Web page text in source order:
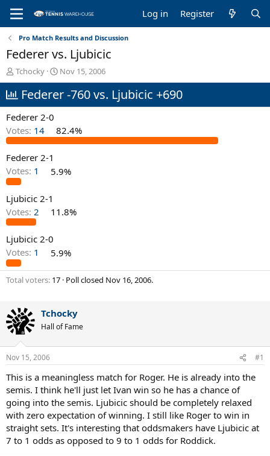
Log in Register
Pro Match Results and Discussion
Federer vs. Ljubicic
T
h
r
e
a
s
t
a
r
t
r
Tchocky
S
t
a
a
t
Nov 15, 2006
Federer -760 vs. Ljubicic +690
Federer 2-0
Votes: 14 82.4%
Federer 2-1
Votes: 1 5.9%
Ljubicic 2-1
Votes: 2 11.8%
Ljubicic 2-0
Votes: 1 5.9%
Total voters 17 Poll closed Nov 16, 2006.
Tchocky
Hall of Fame
Nov 15, 2006 #1
This is a meaningless match for Roger. He is already into the
semis. I think he'll just let Ivan win so he has a chance of
going into the semis. Ljubicic should be completely relaxed
with zero expectation of winning. I still like Roger to win in
straight sets. It's interesting that oddsmakers have Ljubicic at
7 to 1 odds as opposed to 9 to 1 odds for Roddick.